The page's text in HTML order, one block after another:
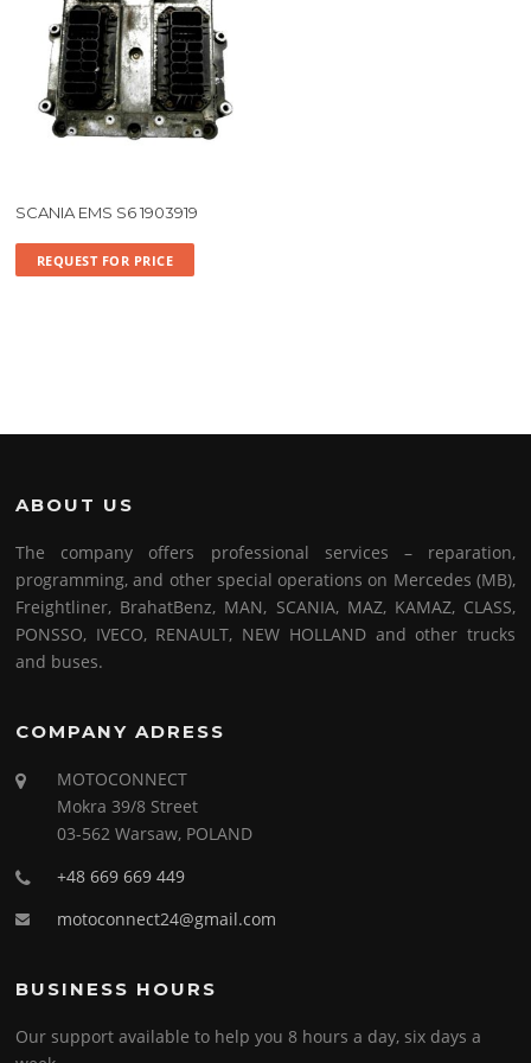
SCANIA EMS S6 1903919
REQUEST FOR PRICE
ABOUT US
The company offers professional services – reparation,
programming, and other special operations on Mercedes (MB),
Freightliner, BrahatBenz, MAN, SCANIA, MAZ, KAMAZ, CLASS,
PONSSO, IVECO, RENAULT, NEW HOLLAND and other trucks
and buses.
COMPANY ADRESS
MOTOCONNECT
Mokra 39/8 Street
03-562 Warsaw, POLAND
+48 669 669 449
motoconnect24@gmail.com
BUSINESS HOURS
Our support available to help you 8 hours a day, six days a